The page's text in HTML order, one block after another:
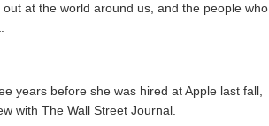
at the world around us, and the people who
years before she was hired at Apple last fall,
with The Wall Street Journal.